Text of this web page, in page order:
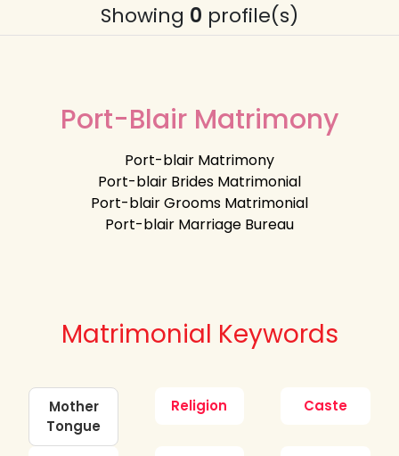
Showing 0 profile(s)
Port-Blair Matrimony
Port-blair Matrimony
Port-blair Brides Matrimonial
Port-blair Grooms Matrimonial
Port-blair Marriage Bureau
Matrimonial Keywords
Mother
Tongue
Religion Caste